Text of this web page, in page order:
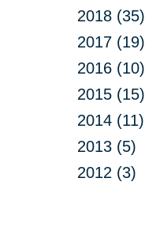
2018 (35)
2017 (19)
2016 (10)
2015 (15)
2014 (11)
2013 (5)
2012 (3)